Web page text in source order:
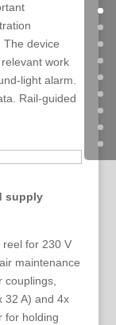
The device
work
light alarm.
Rail-guided
supply
for 230 V
maintenance
couplings,
32 A) and 4x
for holding